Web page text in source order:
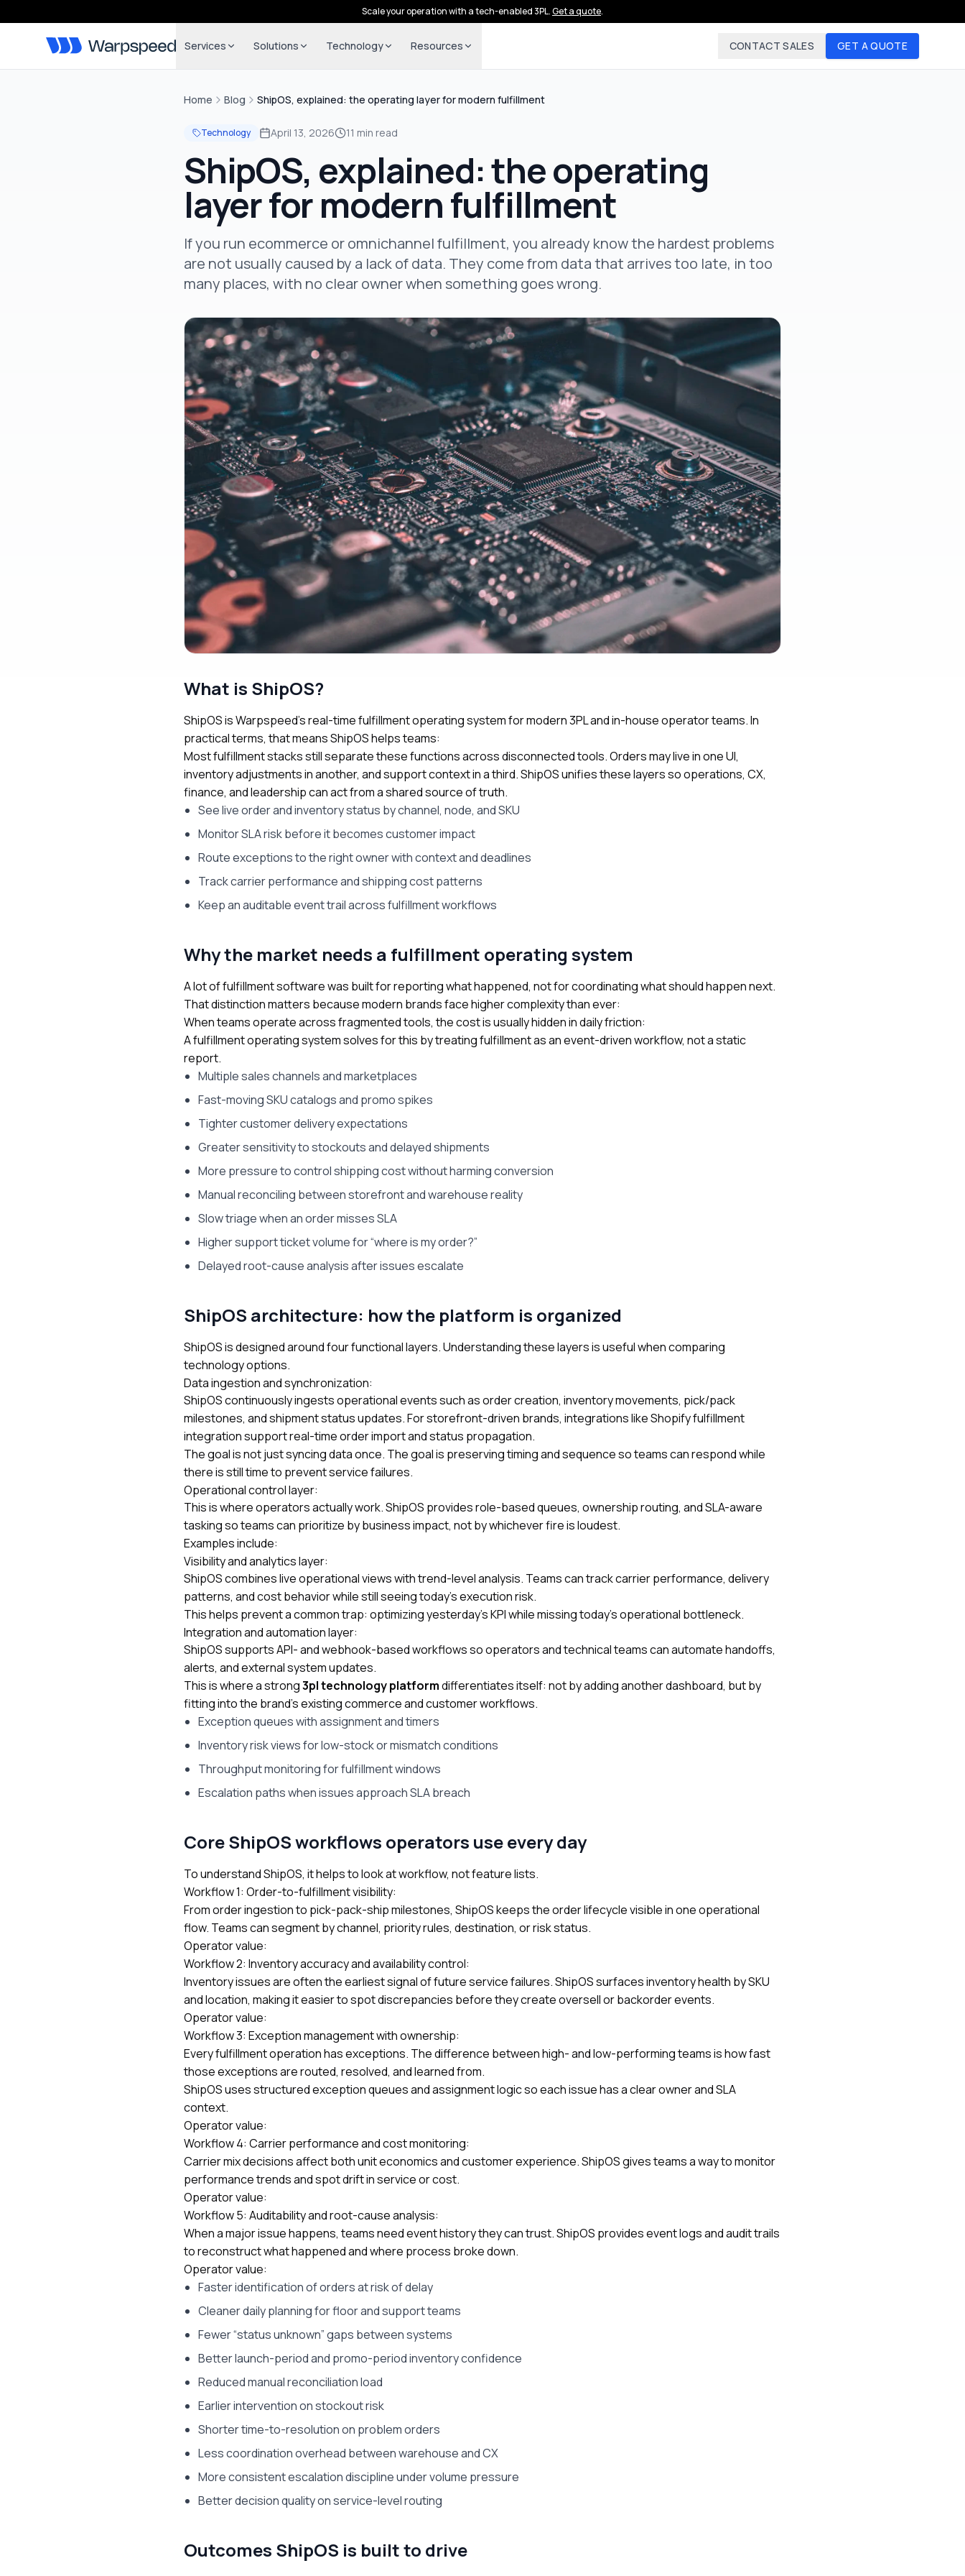
Scale your operation with a tech-enabled 3PL.Get a quote.
Services Solutions Technology Resources CONTACT SALES GET A QUOTE
Home Blog ShipOS, explained: the operating layer for modern fulfillment
Technology April 13, 2026 11 min read
ShipOS, explained: the operating
layer for modern fulfillment
If you run ecommerce or omnichannel fulfillment, you already know the hardest problems
are not usually caused by a lack of data. They come from data that arrives too late, in too
many places, with no clear owner when something goes wrong.
What is ShipOS?
ShipOS is Warpspeed’s real-time fulfillment operating system for modern 3PL and in-house operator teams. In
practical terms, that means ShipOS helps teams:
Most fulfillment stacks still separate these functions across disconnected tools. Orders may live in one UI,
inventory adjustments in another, and support context in a third. ShipOS unifies these layers so operations, CX,
finance, and leadership can act from a shared source of truth.
See live order and inventory status by channel, node, and SKU
Monitor SLA risk before it becomes customer impact
Route exceptions to the right owner with context and deadlines
Track carrier performance and shipping cost patterns
Keep an auditable event trail across fulfillment workflows
Why the market needs a fulfillment operating system
A lot of fulfillment software was built for reporting what happened, not for coordinating what should happen next.
That distinction matters because modern brands face higher complexity than ever:
When teams operate across fragmented tools, the cost is usually hidden in daily friction:
A fulfillment operating system solves for this by treating fulfillment as an event-driven workflow, not a static
report.
Multiple sales channels and marketplaces
Fast-moving SKU catalogs and promo spikes
Tighter customer delivery expectations
Greater sensitivity to stockouts and delayed shipments
More pressure to control shipping cost without harming conversion
Manual reconciling between storefront and warehouse reality
Slow triage when an order misses SLA
Higher support ticket volume for “where is my order?”
Delayed root-cause analysis after issues escalate
ShipOS architecture: how the platform is organized
ShipOS is designed around four functional layers. Understanding these layers is useful when comparing
technology options.
Data ingestion and synchronization:
ShipOS continuously ingests operational events such as order creation, inventory movements, pick/pack
milestones, and shipment status updates. For storefront-driven brands, integrations likeShopify fulfillment
integrationsupport real-time order import and status propagation.
The goal is not just syncing data once. The goal is preserving timing and sequence so teams can respond while
there is still time to prevent service failures.
Operational control layer:
This is where operators actually work. ShipOS provides role-based queues, ownership routing, and SLA-aware
tasking so teams can prioritize by business impact, not by whichever fire is loudest.
Examples include:
Visibility and analytics layer:
ShipOS combines live operational views with trend-level analysis. Teams can track carrier performance, delivery
patterns, and cost behavior while still seeing today’s execution risk.
This helps prevent a common trap: optimizing yesterday’s KPI while missing today’s operational bottleneck.
Integration and automation layer:
ShipOS supports API- and webhook-based workflows so operators and technical teams can automate handoffs,
alerts, and external system updates.
This is where a strong3pl technology platformdifferentiates itself: not by adding another dashboard, but by
fitting into the brand’s existing commerce and customer workflows.
Exception queues with assignment and timers
Inventory risk views for low-stock or mismatch conditions
Throughput monitoring for fulfillment windows
Escalation paths when issues approach SLA breach
Core ShipOS workflows operators use every day
To understand ShipOS, it helps to look at workflow, not feature lists.
Workflow 1: Order-to-fulfillment visibility:
From order ingestion to pick-pack-ship milestones, ShipOS keeps the order lifecycle visible in one operational
flow. Teams can segment by channel, priority rules, destination, or risk status.
Operator value:
Workflow 2: Inventory accuracy and availability control:
Inventory issues are often the earliest signal of future service failures. ShipOS surfaces inventory health by SKU
and location, making it easier to spot discrepancies before they create oversell or backorder events.
Operator value:
Workflow 3: Exception management with ownership:
Every fulfillment operation has exceptions. The difference between high- and low-performing teams is how fast
those exceptions are routed, resolved, and learned from.
ShipOS uses structured exception queues and assignment logic so each issue has a clear owner and SLA
context.
Operator value:
Workflow 4: Carrier performance and cost monitoring:
Carrier mix decisions affect both unit economics and customer experience. ShipOS gives teams a way to monitor
performance trends and spot drift in service or cost.
Operator value:
Workflow 5: Auditability and root-cause analysis:
When a major issue happens, teams need event history they can trust. ShipOS provides event logs and audit trails
to reconstruct what happened and where process broke down.
Operator value:
Faster identification of orders at risk of delay
Cleaner daily planning for floor and support teams
Fewer “status unknown” gaps between systems
Better launch-period and promo-period inventory confidence
Reduced manual reconciliation load
Earlier intervention on stockout risk
Shorter time-to-resolution on problem orders
Less coordination overhead between warehouse and CX
More consistent escalation discipline under volume pressure
Better decision quality on service-level routing
Outcomes ShipOS is built to drive